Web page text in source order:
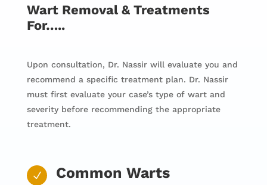
Wart Removal & Treatments
For…..
Upon consultation, Dr. Nassir will evaluate you and
recommend a specific treatment plan. Dr. Nassir
must first evaluate your case’s type of wart and
severity before recommending the appropriate
treatment.
N Common Warts